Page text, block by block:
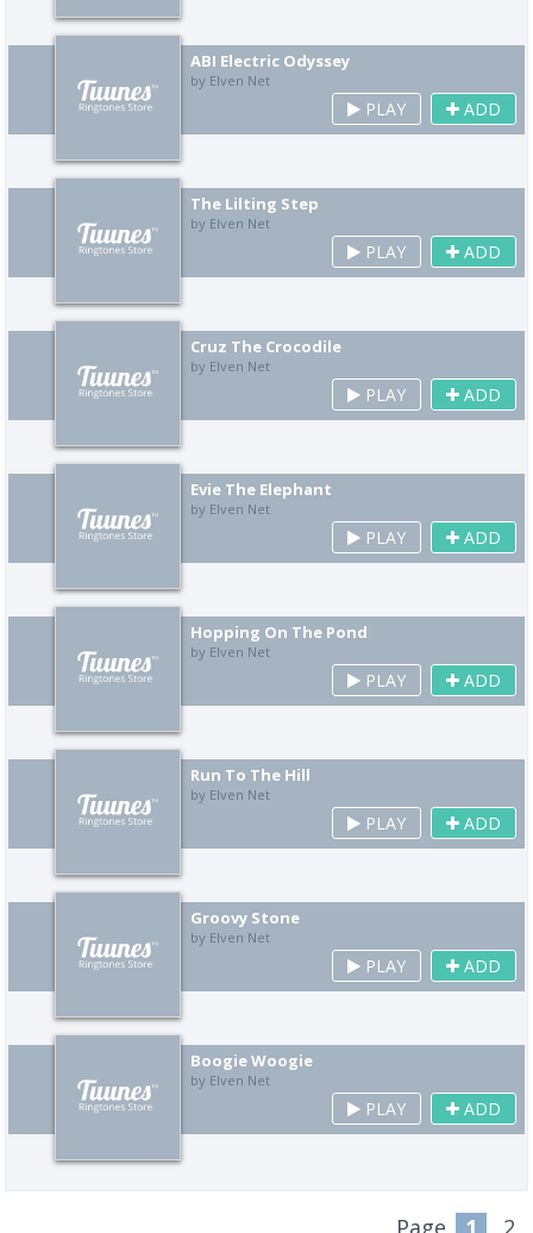
ABI Electric Odyssey
by Elven Net
PLAY ADD
The Lilting Step
by Elven Net
PLAY ADD
Cruz The Crocodile
by Elven Net
PLAY ADD
Evie The Elephant
by Elven Net
PLAY ADD
Hopping On The Pond
by Elven Net
PLAY ADD
Run To The Hill
by Elven Net
PLAY ADD
Groovy Stone
by Elven Net
PLAY ADD
Boogie Woogie
by Elven Net
PLAY ADD
Page 1 2